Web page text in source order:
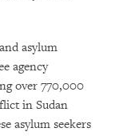
asylum
agency
over 770,000
in Sudan
asylum seekers